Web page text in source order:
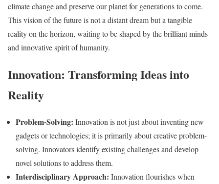
climate change and preserve our planet for generations to come.
This vision of the future is not a distant dream but a tangible
reality on the horizon, waiting to be shaped by the brilliant minds
and innovative spirit of humanity.
Innovation: Transforming Ideas into
Reality
Problem-Solving: Innovation is not just about inventing new
gadgets or technologies; it is primarily about creative problem-
solving. Innovators identify existing challenges and develop
novel solutions to address them.
Interdisciplinary Approach: Innovation flourishes when